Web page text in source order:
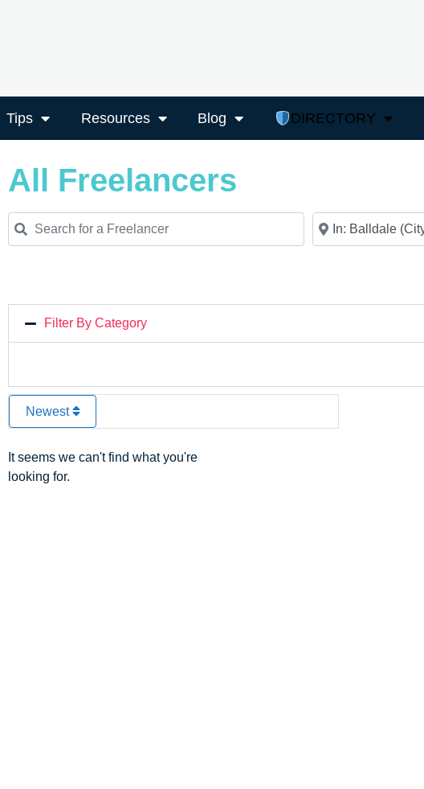
Tips Resources Blog DIRECTORY
All Freelancers
Search for a Freelancer Near
Filter By Category
Newest
It seems we can't find what you're
looking for.